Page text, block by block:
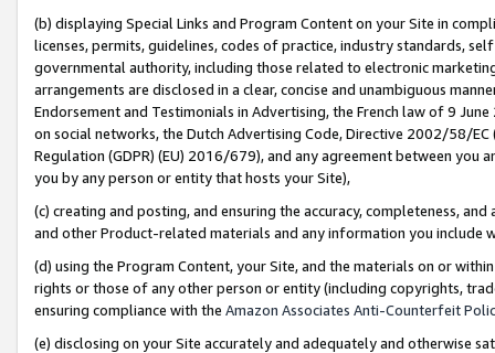
(b) displaying Special Links and Program Content on your Site in
licenses, permits, guidelines, codes of practice, industry standards,
governmental authority, including those related to electronic
arrangements are disclosed in a clear, concise and unambiguous
Endorsement and Testimonials in Advertising, the French law of 9
on social networks, the Dutch Advertising Code, Directive 2002/58/
Regulation (GDPR) (EU) 2016/679), and any agreement between
you by any person or entity that hosts your Site),
(c) creating and posting, and ensuring the accuracy, completeness,
and other Product-related materials and any information you include
(d) using the Program Content, your Site, and the materials on or
rights or those of any other person or entity (including copyrights,
ensuring compliance with the Amazon Associates Anti-Counterfeit
(e) disclosing on your Site accurately and adequately and otherwise